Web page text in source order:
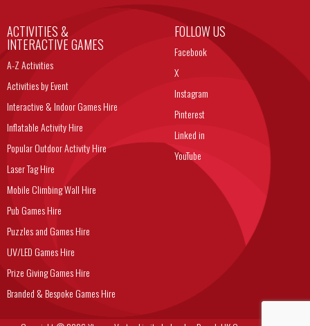
ACTIVITIES &
INTERACTIVE GAMES
A-Z Activities
Activities by Event
Interactive & Indoor Games Hire
Inflatable Activity Hire
Popular Outdoor Activity Hire
Laser Tag Hire
Mobile Climbing Wall Hire
Pub Games Hire
Puzzles and Games Hire
UV/LED Games Hire
Prize Giving Games Hire
Branded & Bespoke Games Hire
FOLLOW US
Facebook
X
Instagram
Pinterest
Linked in
YouTube